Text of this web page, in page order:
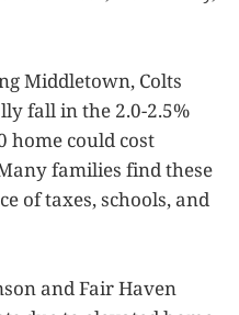
Middletown, Colts
fall in the 2.0-2.5%
home could cost
families find these
of taxes, schools, and
and Fair Haven